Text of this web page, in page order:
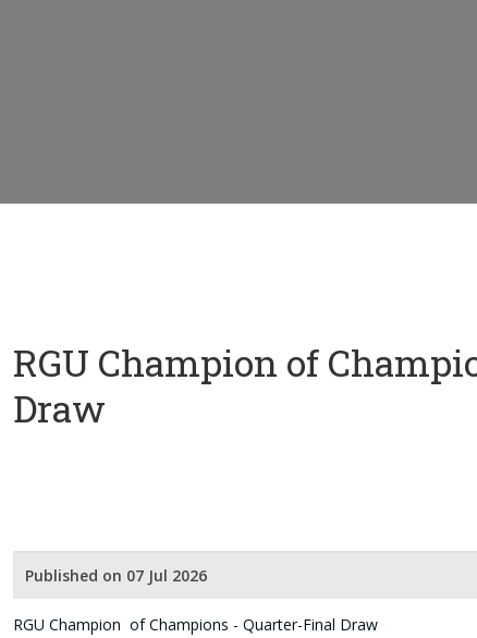
RGU Champion of
Draw
Published on 07 Jul 2026
RGU Champion of Champions - Quarter-Final Draw